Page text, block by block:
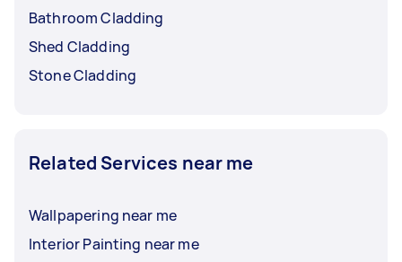
Bathroom Cladding
Shed Cladding
Stone Cladding
Related Services near me
Wallpapering near me
Interior Painting near me